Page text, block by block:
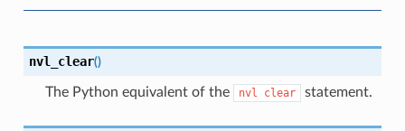
nvl_clear()
The Python equivalent of the nvl clear statement.